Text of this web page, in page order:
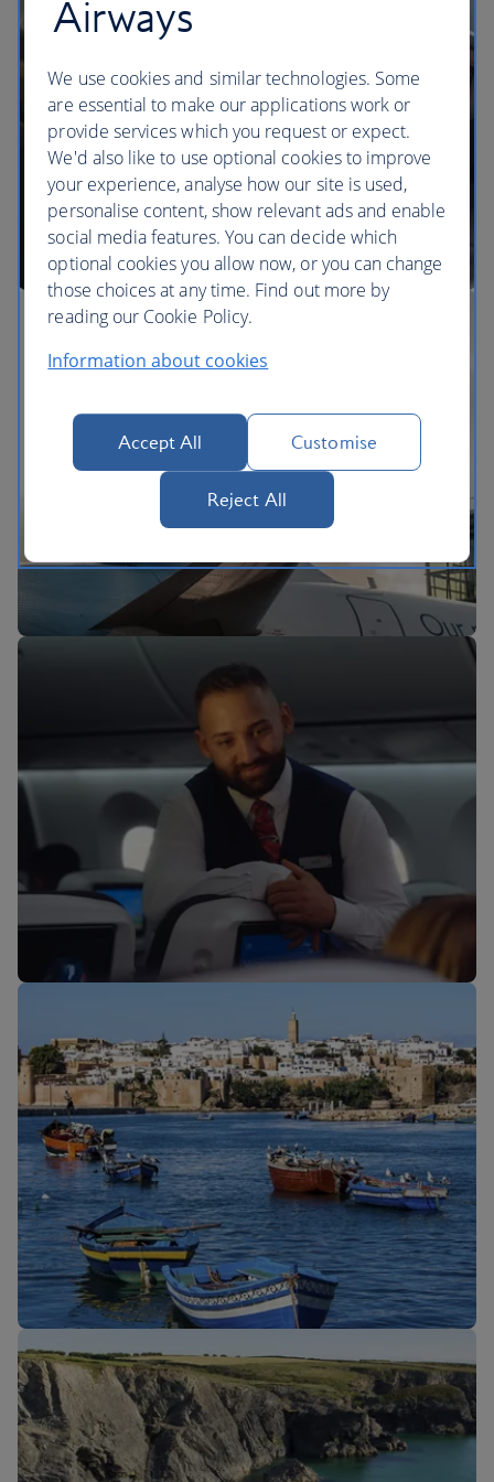
The BA Experience
BA Better World
New routes
Airways
We use cookies and similar technologies. Some
are essential to make our applications work or
provide services which you request or expect.
We'd also like to use optional cookies to improve
your experience, analyse how our site is used,
personalise content, show relevant ads and enable
social media features. You can decide which
optional cookies you allow now, or you can change
those choices at any time. Find out more by
reading our Cookie Policy.
Information about cookies
Accept All Customise
Reject All